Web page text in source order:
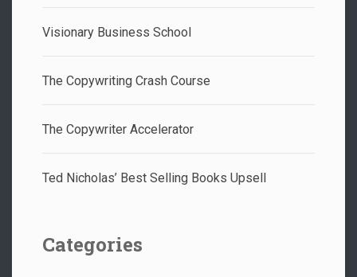
Visionary Business School
The Copywriting Crash Course
The Copywriter Accelerator
Ted Nicholas’ Best Selling Books Upsell
Categories